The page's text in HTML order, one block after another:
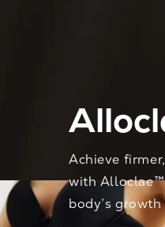
Achieve
with
body’s